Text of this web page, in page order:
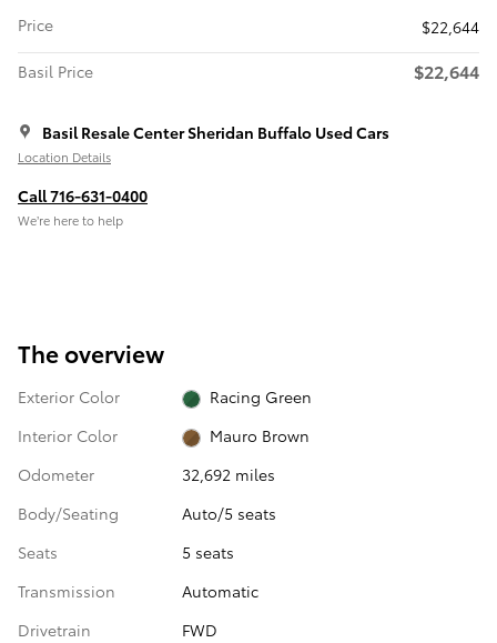
Price
$22,644
Basil Price
$22,644
Basil Resale Center Sheridan Buffalo Used Cars
Location Details
Call 716-631-0400
We’re here to help
The overview
Exterior Color
Racing Green
Interior Color
Mauro Brown
Odometer
32,692 miles
Body/Seating
Auto/5 seats
Seats
5 seats
Transmission
Automatic
Drivetrain
FWD